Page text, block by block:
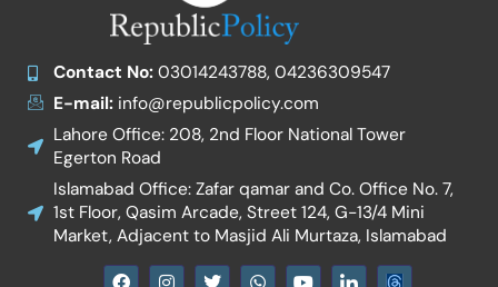
Contact No:03014243788, 04236309547
E-mail:info@republicpolicy.com
Lahore Office: 208, 2nd Floor National Tower
Egerton Road
Islamabad Office: Zafar qamar and Co. Office No. 7,
1st Floor, Qasim Arcade, Street 124, G-13/4 Mini
Market, Adjacent to Masjid Ali Murtaza, Islamabad
F
I
T
W
Y
I